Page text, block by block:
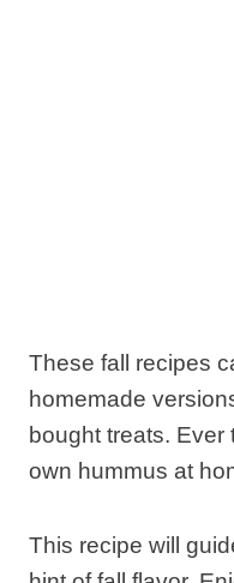
These fall recipes
homemade
bought treats.
own hummus at
This recipe will